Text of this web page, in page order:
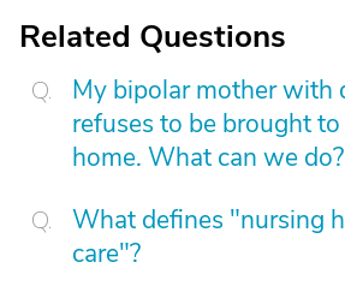
Related Questions
My bipolar mother with
refuses to be brought
home. What can we do?
What defines "nursing
care"?